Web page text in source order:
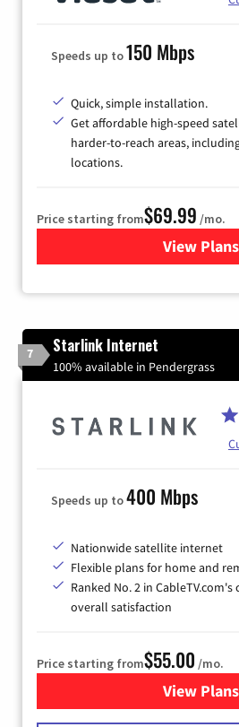
Speeds up to150 Mbps
Quick, simple installation.
Get affordable high-speed
harder-to-reach areas,
locations.
Price starting from$69.99 /mo.
View Plans
for
7 Starlink Internet
100% available in Pendergrass
Speeds up to400 Mbps
Nationwide satellite internet
Flexible plans for home and
Ranked No. 2 in
overall satisfaction
Price starting from$55.00 /mo.
View Plans
for